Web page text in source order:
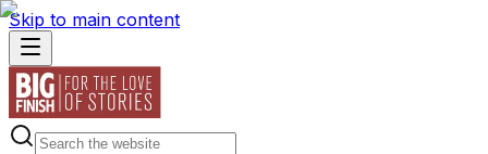
Skip to main content